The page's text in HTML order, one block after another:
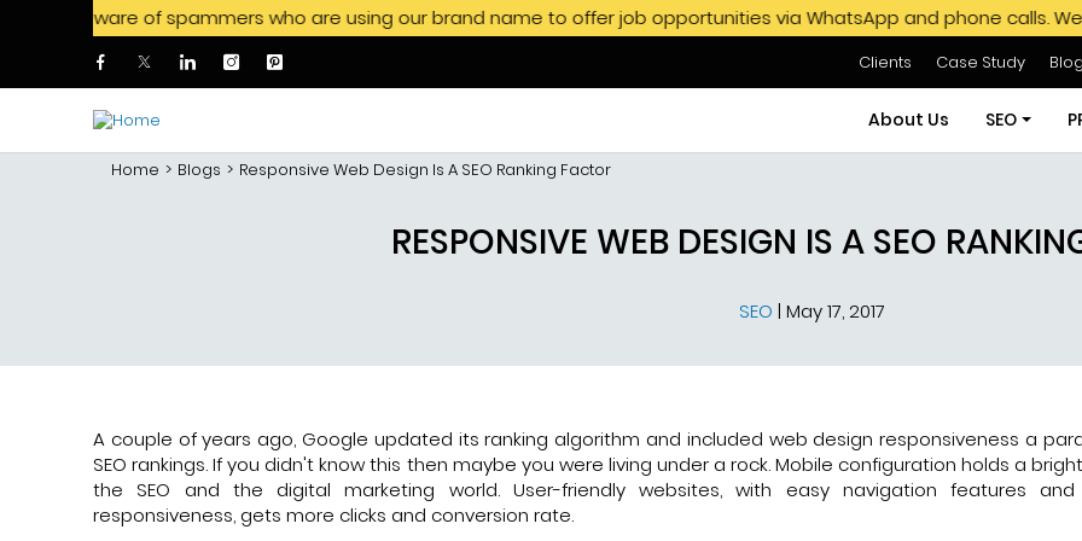
Skip to main content
be aware of spammers who are using our brand name to offer job opportunities via WhatsApp and phone calls. We
Clients Case Study
About Us SEO
SEO
GMB SEO
Home Blogs Responsive Web Design Is A SEO Ranking Factor
RESPONSIVE WEB DESIGN IS A SEO
SEO | May 17, 2017
A couple of years ago, Google updated its ranking algorithm and included web design responsiveness a
SEO rankings. If you didn't know this then maybe you were living under a rock. Mobile configuration holds a
the SEO and the digital marketing world. User-friendly websites, with easy navigation features
responsiveness, gets more clicks and conversion rate.